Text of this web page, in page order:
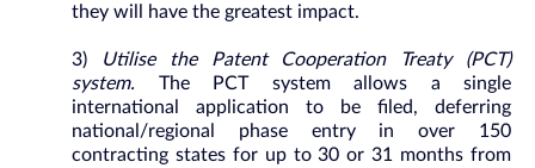
they will have the greatest impact.
3)
Utilise the Patent Cooperation Treaty (PCT)
system. The PCT system allows a single
international application to be filed, deferring
national/regional phase entry in over 150
contracting states for up to 30 or 31 months from